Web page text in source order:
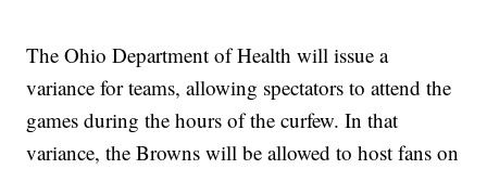
The Ohio Department of Health will issue a
variance for teams, allowing spectators to attend the
games during the hours of the curfew. In that
variance, the Browns will be allowed to host fans on